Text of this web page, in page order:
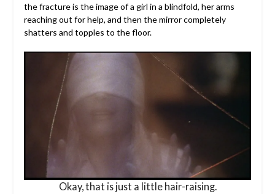
the fracture is the image of a girl in a blindfold, her arms
reaching out for help, and then the mirror completely
shatters and topples to the floor.
Okay, that is just a little hair-raising.